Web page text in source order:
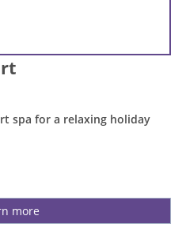
spa for a relaxing holiday
more